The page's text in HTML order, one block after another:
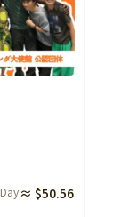
Day ≈ $50.56